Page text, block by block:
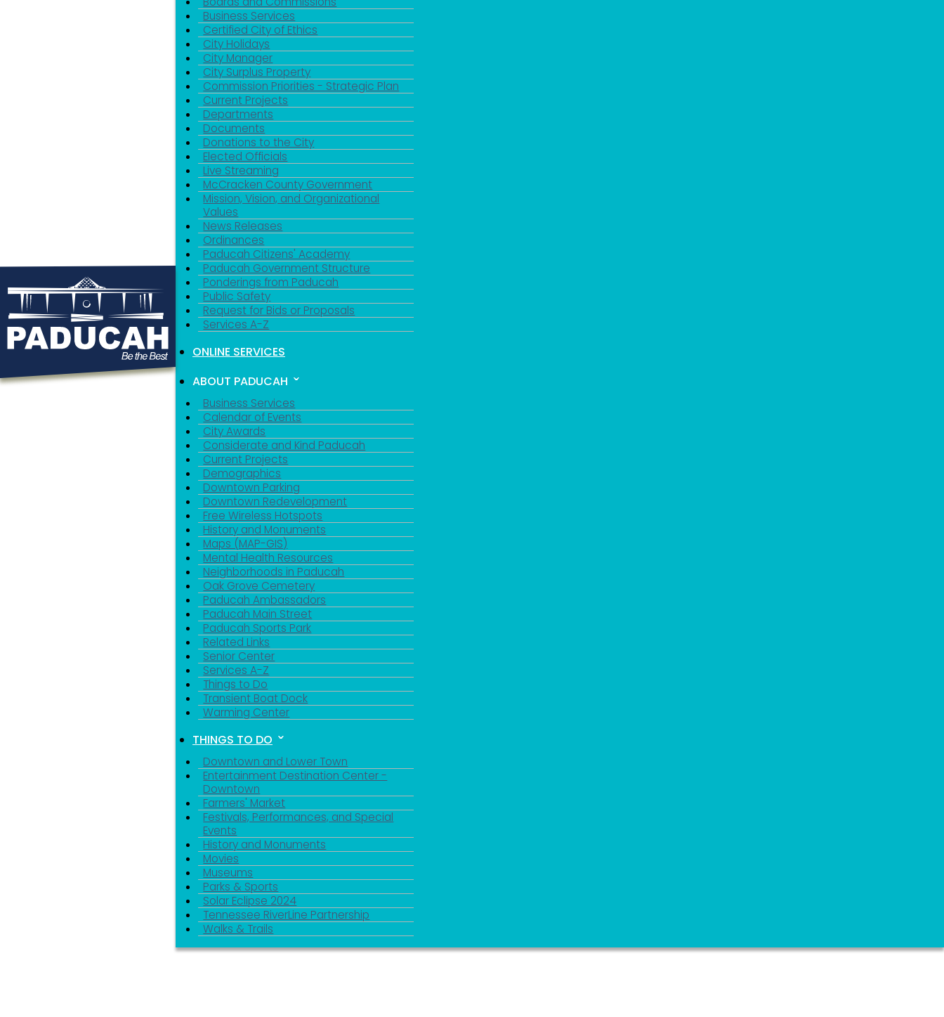
Business Services
Certified City of Ethics
City Holidays
City Manager
City Surplus Property
Commission Priorities - Strategic Plan
Current Projects
Departments
Documents
Donations to the City
Elected Officials
Live Streaming
McCracken County Government
Mission, Vision, and Organizational
Values
News Releases
Ordinances
Paducah Citizens' Academy
Paducah Government Structure
Ponderings from Paducah
Public Safety
Request for Bids or Proposals
Services A-Z
ONLINE SERVICES
ABOUT PADUCAH
Business Services
Calendar of Events
City Awards
Considerate and Kind Paducah
Current Projects
Demographics
Downtown Parking
Downtown Redevelopment
Free Wireless Hotspots
History and Monuments
Maps (MAP-GIS)
Mental Health Resources
Neighborhoods in Paducah
Oak Grove Cemetery
Paducah Ambassadors
Paducah Main Street
Paducah Sports Park
Related Links
Senior Center
Services A-Z
Things to Do
Transient Boat Dock
Warming Center
THINGS TO DO
Downtown and Lower Town
Entertainment Destination Center -
Downtown
Farmers' Market
Festivals, Performances, and Special
Events
History and Monuments
Movies
Museums
Parks & Sports
Solar Eclipse 2024
Tennessee RiverLine Partnership
Walks & Trails